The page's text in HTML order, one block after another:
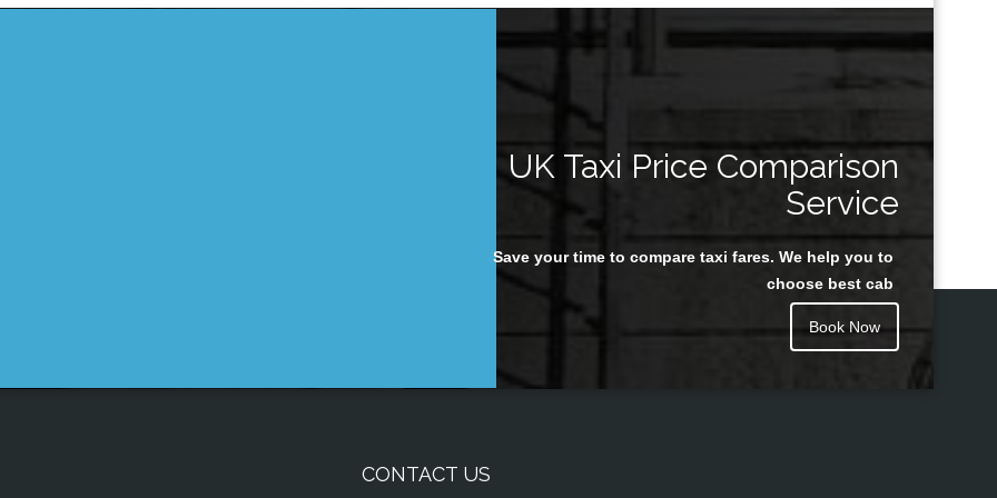
UK Taxi Price Comparison
Service
Save your time to compare taxi fares. We help you to
choose best cab
Book Now
CONTACT US